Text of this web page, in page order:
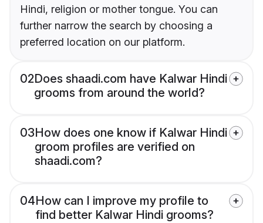
Hindi, religion or mother tongue. You can
further narrow the search by choosing a
preferred location on our platform.
02Does shaadi.com have Kalwar Hindi
grooms from around the world?
03How does one know if Kalwar Hindi
groom profiles are verified on
shaadi.com?
04How can I improve my profile to
find better Kalwar Hindi grooms?